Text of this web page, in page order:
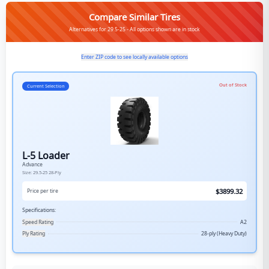
Compare Similar Tires
Alternatives for 29.5-25 - All options shown are in stock
Enter ZIP code to see locally available options
Current Selection Out of Stock
L-5 Loader
Advance
Size: 29.5-25 28-Ply
Price per tire $3899.32
Specifications:
Speed Rating
A2
Ply Rating
28-ply (Heavy Duty)